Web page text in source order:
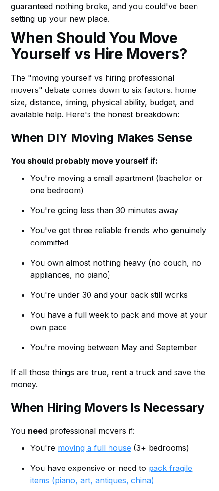
guaranteed nothing broke, and you could've been
setting up your new place.
When Should You Move
Yourself vs Hire Movers?
The "moving yourself vs hiring professional
movers" debate comes down to six factors: home
size, distance, timing, physical ability, budget, and
available help. Here's the honest breakdown:
When DIY Moving Makes Sense
You should probably move yourself if:
You're moving a small apartment (bachelor or
one bedroom)
You're going less than 30 minutes away
You've got three reliable friends who genuinely
committed
You own almost nothing heavy (no couch, no
appliances, no piano)
You're under 30 and your back still works
You have a full week to pack and move at your
own pace
You're moving between May and September
If all those things are true, rent a truck and save the
money.
When Hiring Movers Is Necessary
You need professional movers if:
You're moving a full house (3+ bedrooms)
You have expensive or need to pack fragile
items (piano, art, antiques, china)